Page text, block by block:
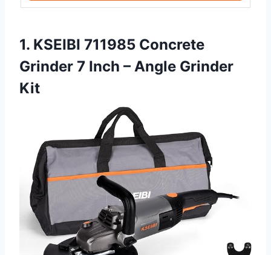
1. KSEIBI 711985 Concrete
Grinder 7 Inch – Angle Grinder
Kit